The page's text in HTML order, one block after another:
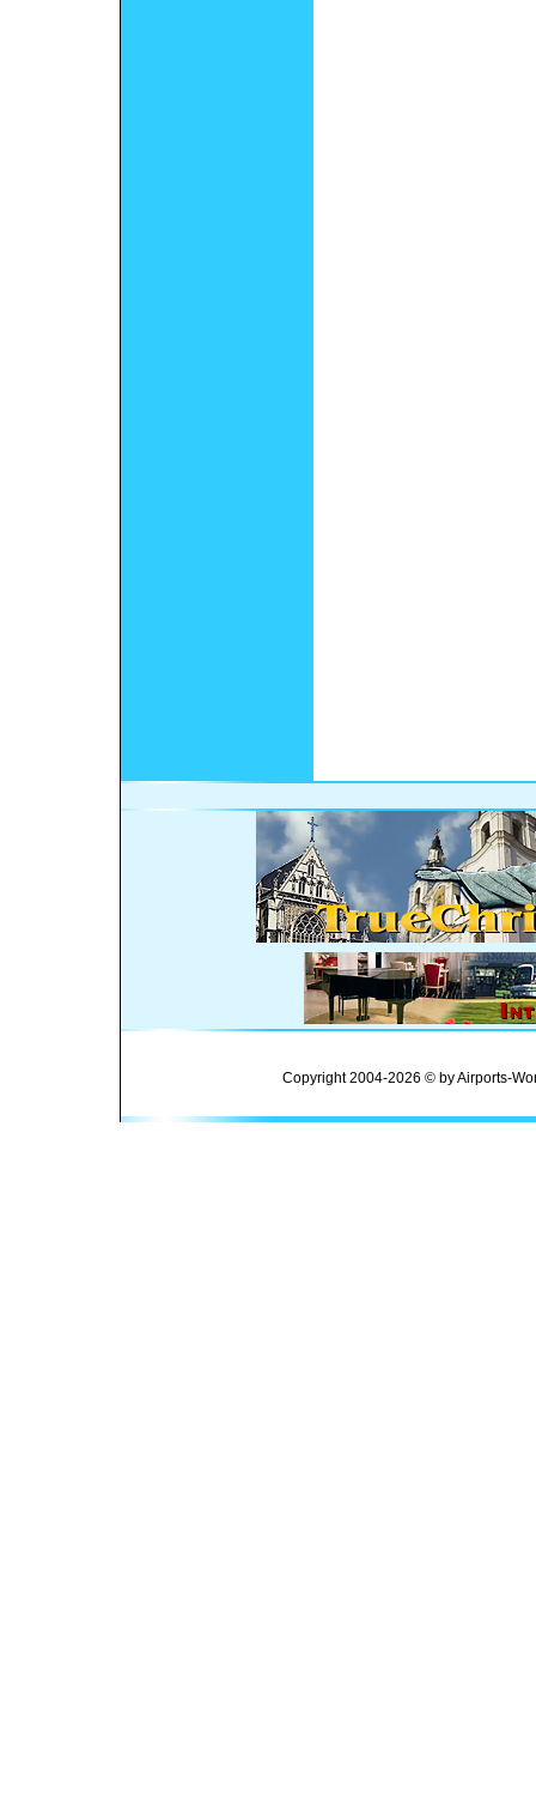
Copyright 2004-2026 © by Airports-